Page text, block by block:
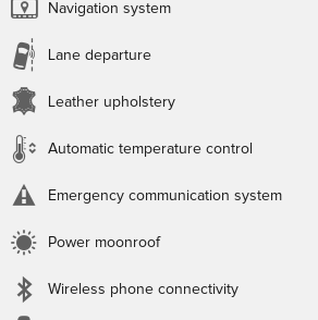
Navigation system
Lane departure
Leather upholstery
Automatic temperature control
Emergency communication system
Power moonroof
Wireless phone connectivity